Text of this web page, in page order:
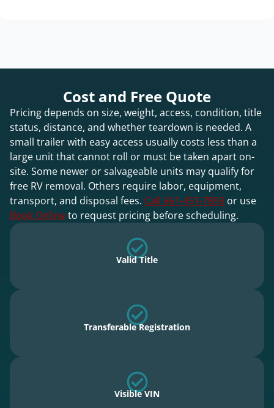
Cost and Free Quote
Pricing depends on size, weight, access, condition, title
status, distance, and whether teardown is needed. A
small trailer with easy access usually costs less than a
large unit that cannot roll or must be taken apart on-
site. Some newer or salvageable units may qualify for
free RV removal. Others require labor, equipment,
transport, and disposal fees. Call 661-451-7893 or use
Book Onlineto request pricing before scheduling.
Valid Title
Transferable Registration
Visible VIN